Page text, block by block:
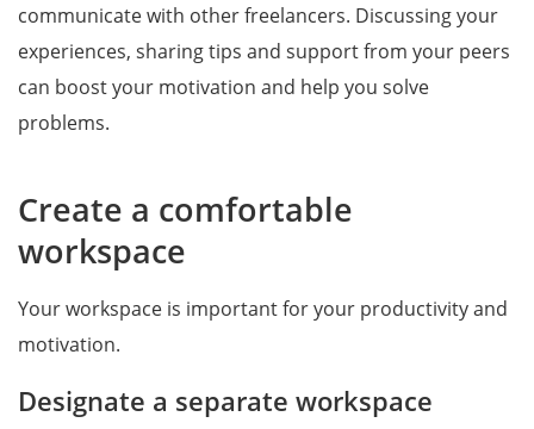
communicate with other freelancers. Discussing your
experiences, sharing tips and support from your peers
can boost your motivation and help you solve
problems.
Create a comfortable
workspace
Your workspace is important for your productivity and
motivation.
Designate a separate workspace